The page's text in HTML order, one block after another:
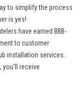
to simplify the process
is yes!
have earned BBB-
to customer
installation services.
receive